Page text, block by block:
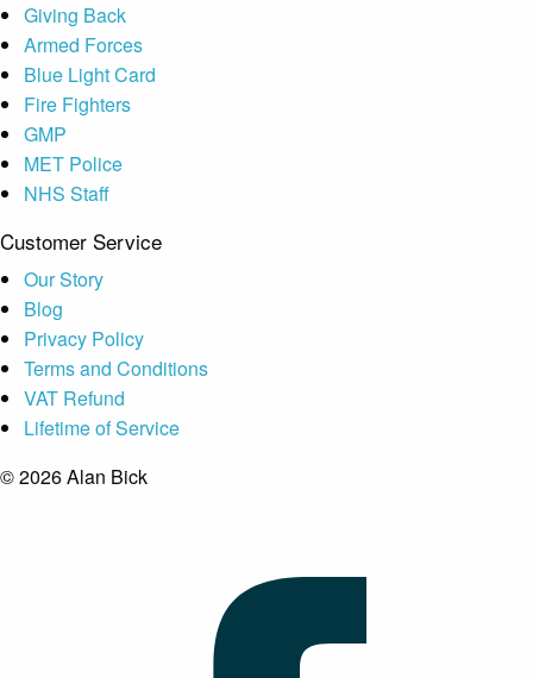
Giving Back
Armed Forces
Blue Light Card
Fire Fighters
GMP
MET Police
NHS Staff
Customer Service
Our Story
Blog
Privacy Policy
Terms and Conditions
VAT Refund
Lifetime of Service
© 2026 Alan Bick